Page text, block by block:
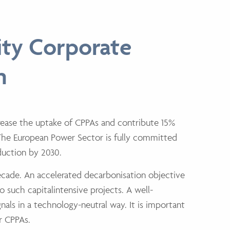
Corporate
the uptake of CPPAs and contribute 15%
European Power Sector is fully committed
by 2030.
An accelerated decarbonisation objective
such capitalintensive projects. A well-
in a technology-neutral way. It is important
CPPAs.